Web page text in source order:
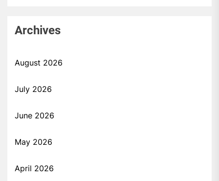
Archives
August 2026
July 2026
June 2026
May 2026
April 2026